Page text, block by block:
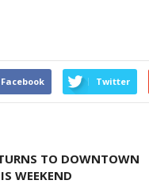
Facebook Twitter
TO DOWNTOWN
WEEKEND